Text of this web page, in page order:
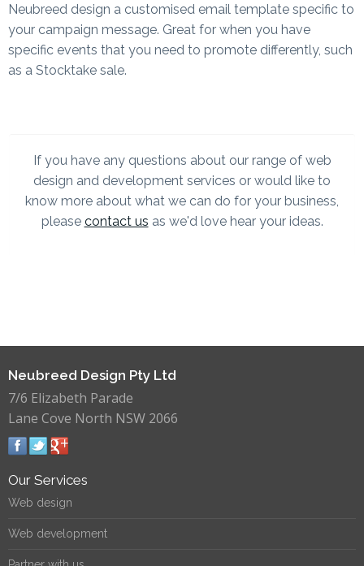
Neubreed design a customised email template specific to
your campaign message. Great for when you have
specific events that you need to promote differently, such
as a Stocktake sale.
If you have any questions about our range of web
design and development services or would like to
know more about what we can do for your business,
please contact us as we'd love hear your ideas.
Neubreed Design Pty Ltd
7/6 Elizabeth Parade
Lane Cove North NSW 2066
Our Services
Web design
Web development